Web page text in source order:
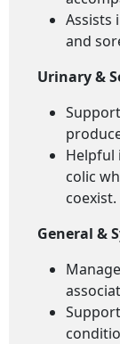
Assists
and
Urinary &
Helpful
colic
coexist.
General &